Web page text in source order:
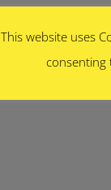
This website uses
consenting